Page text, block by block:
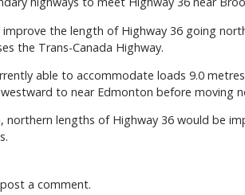
the length of Highway 36 going
the Trans-Canada Highway.
able to accommodate loads 9.0
to near Edmonton before moving
northern lengths of Highway 36 would be
a comment.